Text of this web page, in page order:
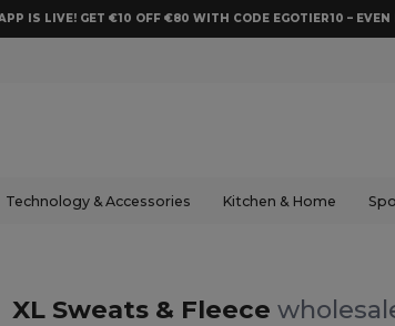
IS LIVE! GET €10 OFF €80 WITH CODE EGOTIER10 –
Technology & Accessories Kitchen & Home
XL Sweats & Fleece